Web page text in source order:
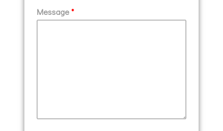
Message*